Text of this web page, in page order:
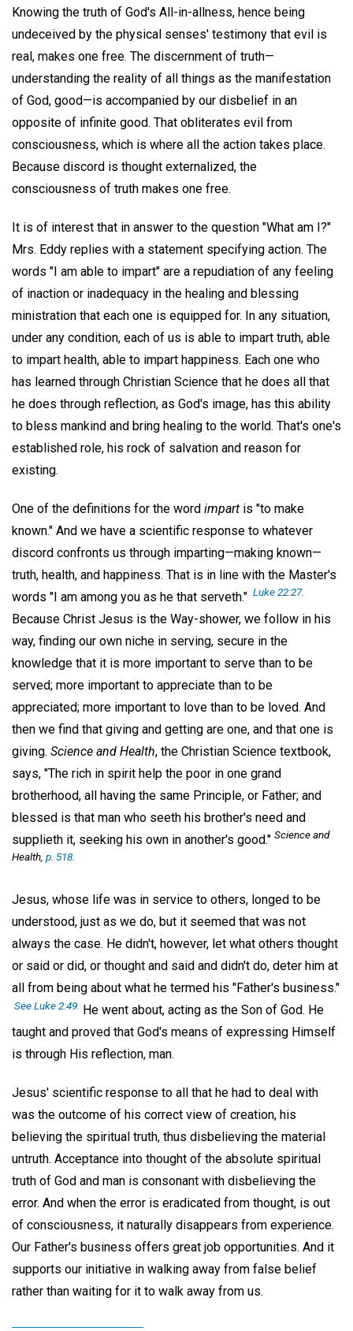
Knowing the truth of God's All-in-allness, hence being
undeceived by the physical senses' testimony that evil is
real, makes one free. The discernment of truth—
understanding the reality of all things as the manifestation
of God, good—is accompanied by our disbelief in an
opposite of infinite good. That obliterates evil from
consciousness, which is where all the action takes place.
Because discord is thought externalized, the
consciousness of truth makes one free.
It is of interest that in answer to the question "What am I?"
Mrs. Eddy replies with a statement specifying action. The
words "I am able to impart" are a repudiation of any feeling
of inaction or inadequacy in the healing and blessing
ministration that each one is equipped for. In any situation,
under any condition, each of us is able to impart truth, able
to impart health, able to impart happiness. Each one who
has learned through Christian Science that he does all that
he does through reflection, as God's image, has this ability
to bless mankind and bring healing to the world. That's one's
established role, his rock of salvation and reason for
existing.
One of the definitions for the word impart is "to make
known." And we have a scientific response to whatever
discord confronts us through imparting—making known—
truth, health, and happiness. That is in line with the Master's
words "I am among you as he that serveth." Luke 22:27.
Because Christ Jesus is the Way-shower, we follow in his
way, finding our own niche in serving, secure in the
knowledge that it is more important to serve than to be
served; more important to appreciate than to be
appreciated; more important to love than to be loved. And
then we find that giving and getting are one, and that one is
giving. Science and Health, the Christian Science textbook,
says, "The rich in spirit help the poor in one grand
brotherhood, all having the same Principle, or Father; and
blessed is that man who seeth his brother's need and
supplieth it, seeking his own in another's good." Science and
Health p. 518.
Jesus, whose life was in service to others, longed to be
understood, just as we do, but it seemed that was not
always the case. He didn't, however, let what others thought
or said or did, or thought and said and didn't do, deter him at
all from being about what he termed his "Father's business."
See Luke 2:49.
He went about, acting as the Son of God. He
taught and proved that God's means of expressing Himself
is through His reflection, man.
Jesus' scientific response to all that he had to deal with
was the outcome of his correct view of creation, his
believing the spiritual truth, thus disbelieving the material
untruth. Acceptance into thought of the absolute spiritual
truth of God and man is consonant with disbelieving the
error. And when the error is eradicated from thought, is out
of consciousness, it naturally disappears from experience.
Our Father's business offers great job opportunities. And it
supports our initiative in walking away from false belief
rather than waiting for it to walk away from us.